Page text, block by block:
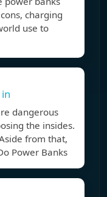
charging
use to
dangerous
the insides.
from that,
Power Banks